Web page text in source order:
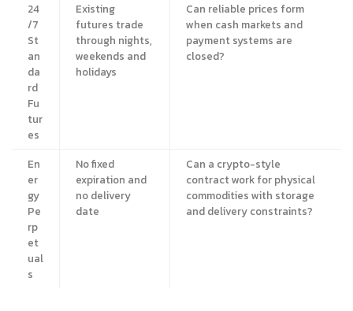
24
/7
St
an
da
rd
Fu
tur
es
Existing
futures trade
through nights,
weekends and
holidays
Can reliable prices form
when cash markets and
payment systems are
closed?
En
er
gy
Pe
rp
et
ual
s
No fixed
expiration and
no delivery
date
Can a crypto-style
contract work for physical
commodities with storage
and delivery constraints?